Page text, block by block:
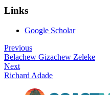
Links
Google Scholar
Previous
Belachew Gizachew Zeleke
Next
Richard Adade